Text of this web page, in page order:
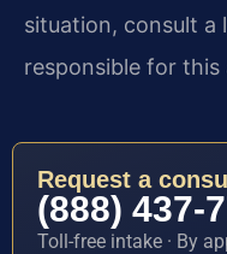
situation, consult a
responsible for this
Request a
(888) 437-
Toll-free intake · By